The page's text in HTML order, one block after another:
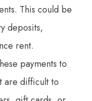
This could be
deposits,
rent.
payments to
are difficult to